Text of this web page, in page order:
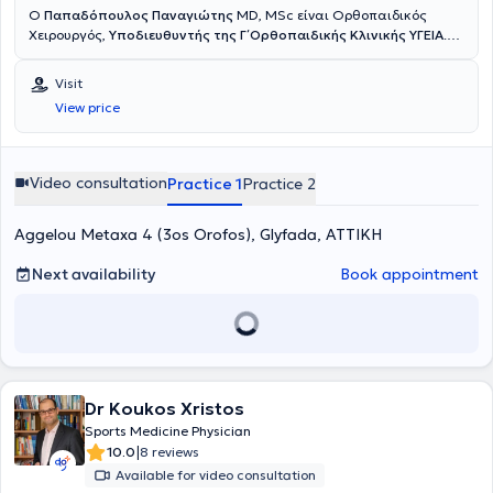
Ο Παπαδόπουλος Παναγιώτης MD, MSc είναι Ορθοπαιδικός
Χειρουργός, Υποδιευθυντής της Γ΄ Ορθοπαιδικής Κλινικής ΥΓΕΙΑ.
και Γόνατος, στις Αθλητικές Κακώσεις, την Επανορθωτική
Χειρουργική και στις σύγχρονες συνδυαστικές Βιολογικές
θεραπείες. Διαθέτει ιδιαίτερο κλινικό και ερευνητικό ενδιαφέρον
στηναντιμετώπιση των παθήσεων του ώμου με σύγχρονες
μεθόδους και καινοτόμα βιολογικά πρωτόκολλα, με στόχο τη
γρήγορη λειτουργική αποκατάσταση και τη μακροχρόνια
Γαλλίας σε ένα από τα κορυφαία κέντρα χειρουργικής ώμου
of Excellence, όπου ολοκλήρωσε το Shoulder Clinical Fellowship.
, αποκτώντας πρακτική εμπειρία σε
εξειδικευμένες επεμβάσεις ώμου, σύνθετες βλάβες τενοντίου
την καθοδήγηση διεθνώς αναγνωρισμένων χειρουργών. Έχει
παρουσιάσει επιστημονικές εργασίες, τεχνικές και κλινικά
δεδομένα σε πολυάριθμα συνέδρια στην Ελλάδα και το εξωτερικό,
συμβάλλοντας στη διάδοση της σύγχρονης αρθροσκοπικής
χειρουργικής και της ελάχιστα επεμβατικής προσέγγισης στις
Visit
View price
Video consultationPractice 1Practice 2
Aggelou Metaxa 4 (3os Orofos), Glyfada, ΑΤΤΙΚΗ
Next availability
Book appointment
Dr Koukos Xristos
Sports Medicine Physician
10.0|8 reviews
Available for video consultation